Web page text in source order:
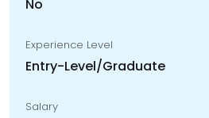
No
Experience Level
Entry-Level/Graduate
Salary